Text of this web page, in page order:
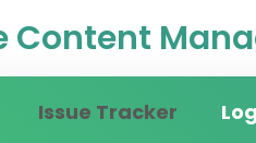
Content
Issue Tracker